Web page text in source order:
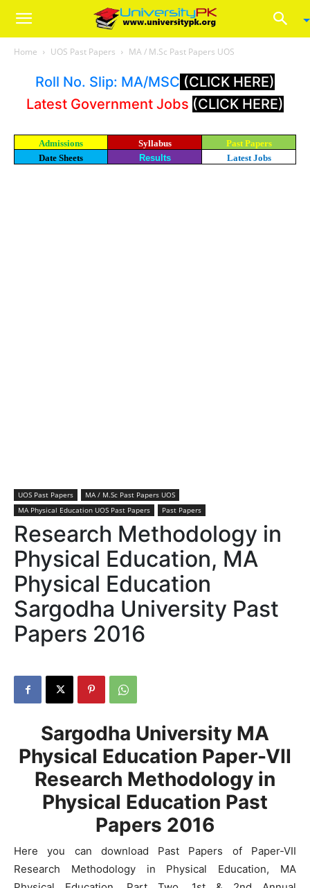
Home UOS Past Papers MA / M.Sc Past Papers UOS
Roll No. Slip: MA/MSC (CLICK HERE)
Latest Government Jobs (CLICK HERE)
Admissions Syllabus
Past Papers
Date Sheets
Results Latest Jobs
UOS Past Papers
MA / M.Sc Past Papers UOS
MA Physical Education UOS Past Papers
Past Papers
Research Methodology in
Physical Education, MA
Physical Education
Sargodha University Past
Papers 2016
Sargodha University MA
Physical Education Paper-VII
Research Methodology in
Physical Education Past
Papers 2016
Here you can download Past Papers of Paper-VII
Research Methodology in Physical Education, MA